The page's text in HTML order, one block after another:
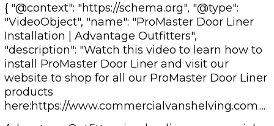
{ "@context": "https://schema.org", "@type":
"VideoObject", "name": "ProMaster Door Liner
Installation | Advantage Outfitters",
"description": "Watch this video to learn how to
install ProMaster Door Liner and visit our
website to shop for all our ProMaster Door Liner
products
here:https://www.commercialvanshelving.com....